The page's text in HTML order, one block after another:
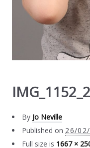
By Jo Neville
Published on 26/
Full size is 1667 ×